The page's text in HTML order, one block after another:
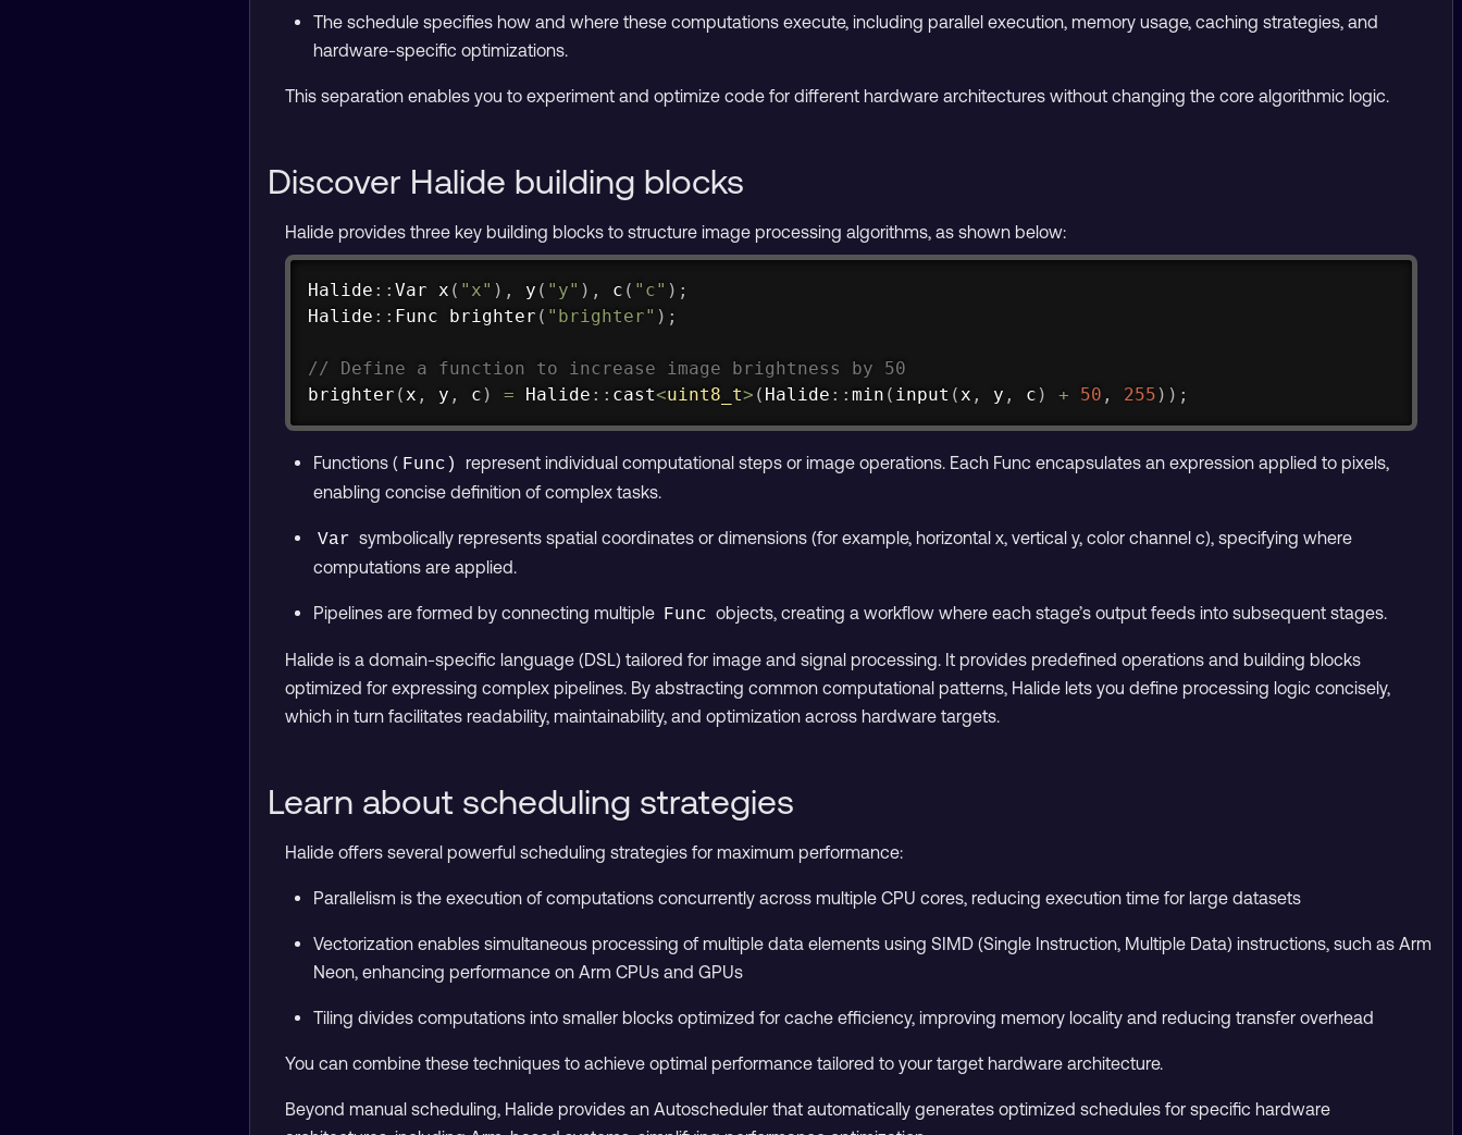
The schedule specifies how and where these computations execute, including parallel execution, memory usage, caching strategies, and
hardware-specific optimizations.
This separation enables you to experiment and optimize code for different hardware architectures without changing the core algorithmic logic.
Discover Halide building blocks
Halide provides three key building blocks to structure image processing algorithms, as shown below:
Halide ::Var x ( "x" ) , y ( "y" ) , c ( "c" ) ;
Halide :: Func brighter ( "brighter" ) ;
// Define a function to increase image brightness by 50
brighter ( x , y , c ) = Halide :: cast<uint8_t> ( Halide ::min ( input ( x , y , c ) + 50 , 255 ) ) ;
Functions ( Func)
represent individual computational steps or image operations. Each Func encapsulates an expression applied to pixels,
enabling concise definition of complex tasks.
Var symbolically represents spatial coordinates or dimensions (for example, horizontal x, vertical y, color channel c), specifying where
computations are applied.
Pipelines are formed by connecting multiple Func objects, creating a workflow where each stage’s output feeds into subsequent stages.
Halide is a domain-specific language (DSL) tailored for image and signal processing. It provides predefined operations and building blocks
optimized for expressing complex pipelines. By abstracting common computational patterns, Halide lets you define processing logic concisely,
which in turn facilitates readability, maintainability, and optimization across hardware targets.
Learn about scheduling strategies
Halide offers several powerful scheduling strategies for maximum performance:
Parallelism is the execution of computations concurrently across multiple CPU cores, reducing execution time for large datasets
Vectorization enables simultaneous processing of multiple data elements using SIMD (Single Instruction, Multiple Data) instructions, such as Arm
Neon, enhancing performance on Arm CPUs and GPUs
Tiling divides computations into smaller blocks optimized for cache efficiency, improving memory locality and reducing transfer overhead
You can combine these techniques to achieve optimal performance tailored to your target hardware architecture.
Beyond manual scheduling, Halide provides an Autoscheduler that automatically generates optimized schedules for specific hardware